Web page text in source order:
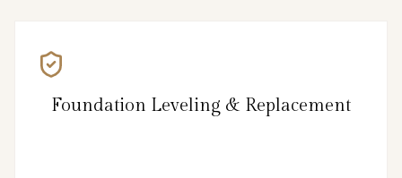
Foundation Leveling & Replacement